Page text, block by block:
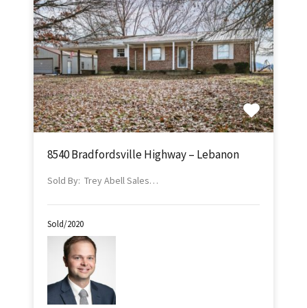
8540 Bradfordsville Highway – Lebanon
Sold By: Trey Abell Sales…
Sold/2020